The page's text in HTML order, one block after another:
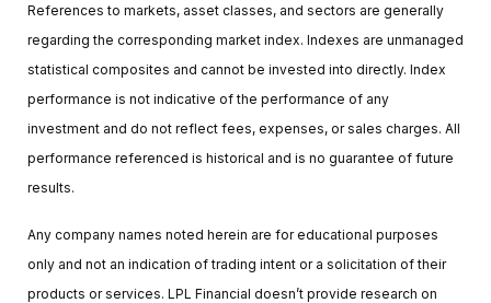
References to markets, asset classes, and sectors are generally
regarding the corresponding market index. Indexes are unmanaged
statistical composites and cannot be invested into directly. Index
performance is not indicative of the performance of any
investment and do not reflect fees, expenses, or sales charges. All
performance referenced is historical and is no guarantee of future
results.
Any company names noted herein are for educational purposes
only and not an indication of trading intent or a solicitation of their
products or services. LPL Financial doesn’t provide research on